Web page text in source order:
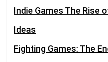
Indie Games The Rise
Ideas
Fighting Games: The